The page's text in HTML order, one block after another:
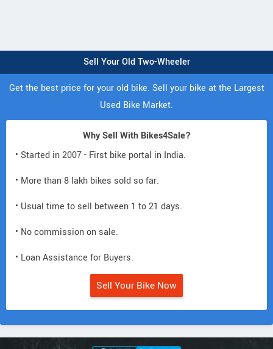
Sell Your Old Two-Wheeler
Get the best price for your old bike. Sell your bike at the Largest
Used Bike Market.
Why Sell With Bikes4Sale?
• Started in 2007 - First bike portal in India.
• More than 8 lakh bikes sold so far.
• Usual time to sell between 1 to 21 days.
• No commission on sale.
• Loan Assistance for Buyers.
Sell Your Bike Now